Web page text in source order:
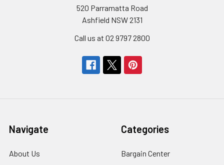
520 Parramatta Road
Ashfield NSW 2131
Call us at 02 9797 2800
Navigate
About Us
Categories
Bargain Center